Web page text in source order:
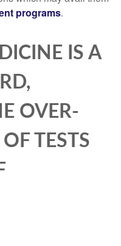
programs.
IS A
OVER-
TESTS